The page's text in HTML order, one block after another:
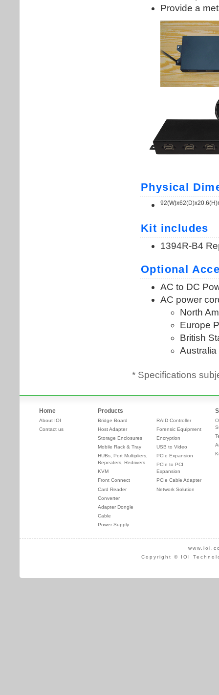
* Specifications
Home
About IOI
Contact us
Products
Bridge Board
Host Adapter
Storage Enclosures
Mobile Rack & Tray
HUBs, Port Multipliers,
Repeaters, Redrivers
KVM
Front Connect
Card Reader
Converter
Adapter Dongle
Cable
Power Supply
RAID Controller
Forensic Equipment
Encryption
USB to Video
PCIe Expansion
PCIe to PCI
Expansion
PCIe Cable Adapter
Network Solution
Copyright © IOI